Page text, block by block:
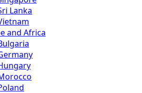
Lanka
and Africa